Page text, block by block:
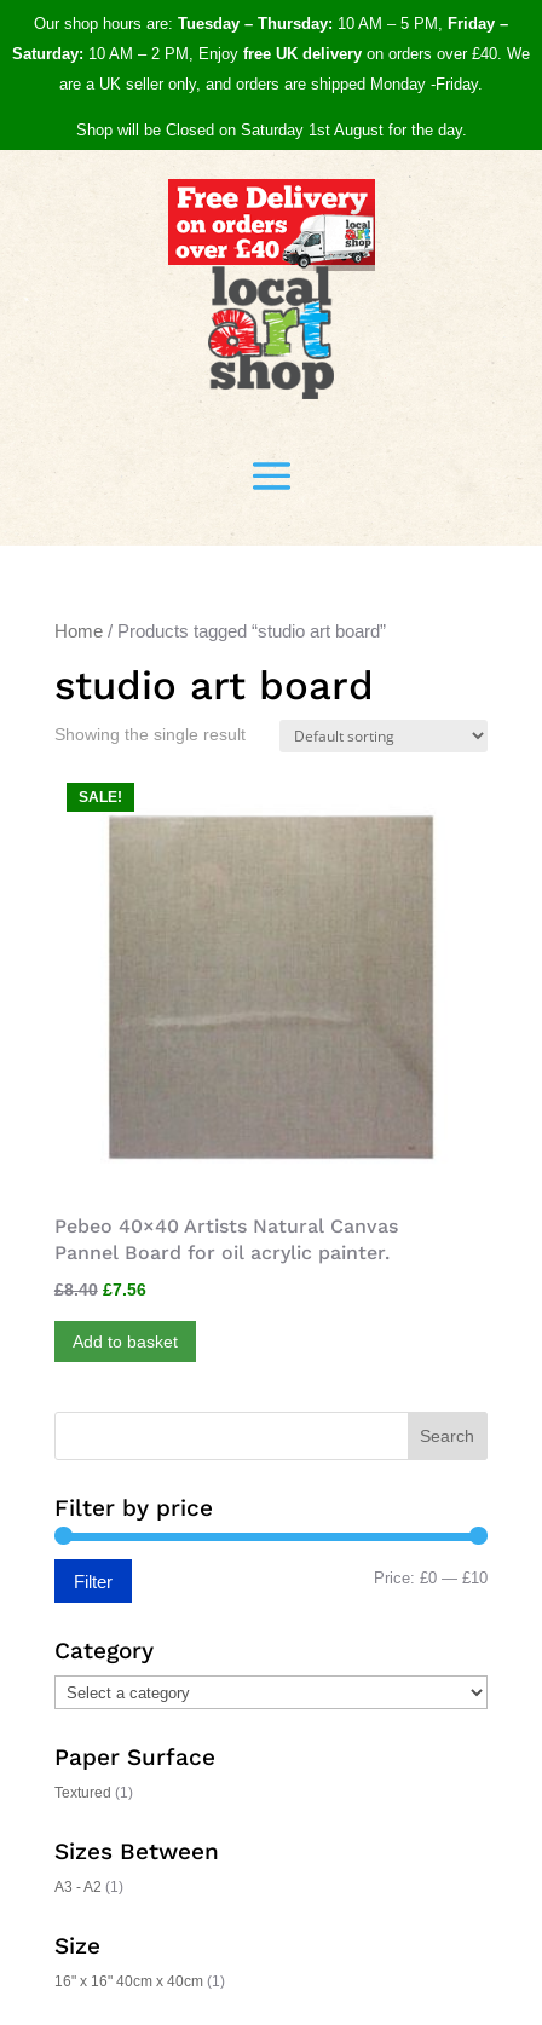
Our shop hours are: Tuesday – Thursday: 10 AM – 5 PM, Friday –
Saturday: 10 AM – 2 PM, Enjoy free UK delivery on orders over £40. We
are a UK seller only, and orders are shipped Monday -Friday.
Shop will be Closed on Saturday 1st August for the day.
Home/ Products tagged “studio art board”
studio art board
Showing the single result
SALE!
Pebeo 40×40 Artists Natural Canvas
Pannel Board for oil acrylic painter.
£8.40 Original
price
was:
£7.56Current
price
is:
Add to basket
Search
Filter by price
Min
Max
Filter Price:£0 —£10
Category
Paper Surface
Textured (1)
Sizes Between
A3 - A2 (1)
Size
16" x 16" 40cm x 40cm (1)